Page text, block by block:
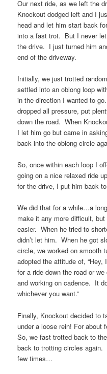
Our next ride, as we left the
Knockout dodged left and I
head and let him start back
into a fast trot. But I never
the drive. I just turned him
end of the driveway.
Initially, we just trotted
settled into an oblong loop
in the direction I wanted to
dropped all pressure, put
down the road. When
I let him go but came in
back into the oblong circle
So, once within each loop I
going on a nice relaxed ride
for the drive, I put him back
We did that for a while…a
make it any more difficult,
easier. When he tried to
didn’t let him. When he got
circle, we worked on smooth
adopted the attitude of,
for a ride down the road or
and working on cadence. It
whichever you want.”
Finally, Knockout decided to
under a loose rein! For
So, we fast trotted back to
back to trotting circles again.
few times…